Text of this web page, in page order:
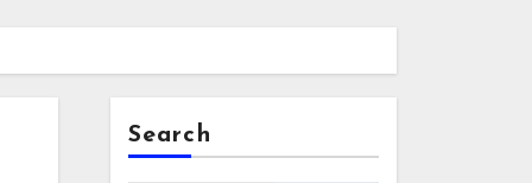
Search